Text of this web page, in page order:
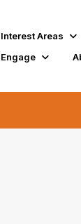
Interest Areas
Engage